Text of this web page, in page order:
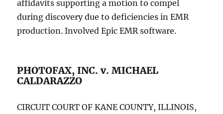
affidavits supporting a motion to compel
during discovery due to deficiencies in EMR
production. Involved Epic EMR software.
PHOTOFAX, INC. v. MICHAEL
CALDARAZZO
CIRCUIT COURT OF KANE COUNTY, ILLINOIS,